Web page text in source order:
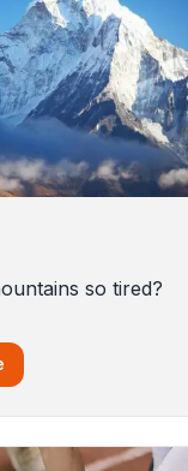
so tired?